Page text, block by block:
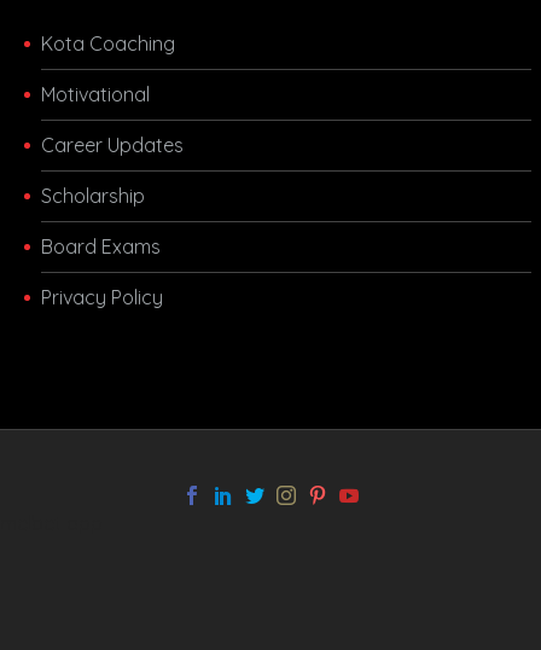
Kota Coaching
Motivational
Career Updates
Scholarship
Board Exams
Privacy Policy